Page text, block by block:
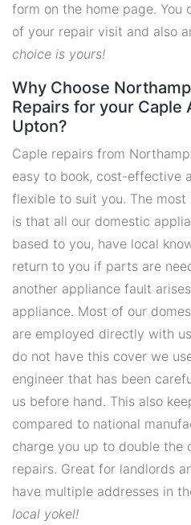
form on the home page. You
of your repair visit and also
choice is yours!
Why Choose
Repairs for your Caple
Upton?
Caple repairs from
easy to book, cost-effective
flexible to suit you. The
is that all our domestic
based to you, have local
return to you if parts are
another appliance fault
appliance. Most of our
are employed directly with
do not have this cover we
engineer that has been
us before hand. This also
compared to national
charge you up to double the
repairs. Great for landlords
have multiple addresses in
local yokel!